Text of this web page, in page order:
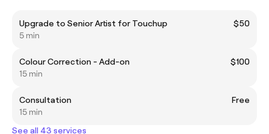
Upgrade to Senior Artist for Touchup
$50
5 min
Colour Correction - Add-on
$100
15 min
Consultation
Free
15 min
See all 43 services